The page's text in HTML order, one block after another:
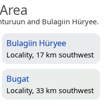
and Bulagiin Hüryee.
Bulagiin Hüryee
Locality, 17 km southwest
Bugat
Locality, 33 km southwest